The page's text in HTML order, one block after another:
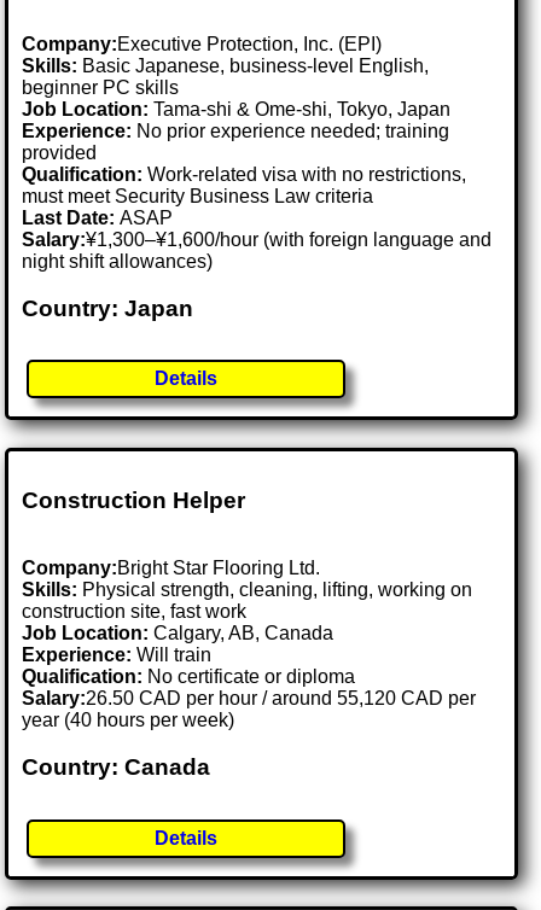
Company:Executive Protection, Inc. (EPI)
Skills: Basic Japanese, business-level English,
beginner PC skills
Job Location:Tama-shi & Ome-shi, Tokyo, Japan
Experience: No prior experience needed; training
provided
Qualification: Work-related visa with no restrictions,
must meet Security Business Law criteria
Last Date:ASAP
Salary:¥1,300–¥1,600/hour (with foreign language and
night shift allowances)
Country: Japan
Details
Construction Helper
Company:Bright Star Flooring Ltd.
Skills: Physical strength, cleaning, lifting, working on
construction site, fast work
Job Location:Calgary, AB, Canada
Experience: Will train
Qualification: No certificate or diploma
Salary:26.50 CAD per hour / around 55,120 CAD per
year (40 hours per week)
Country: Canada
Details